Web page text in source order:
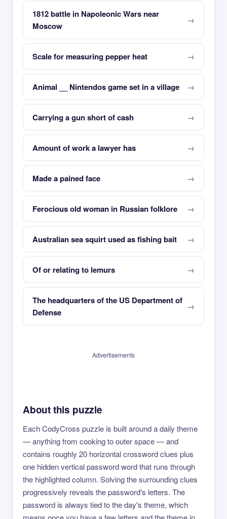
1812 battle in Napoleonic Wars near
Moscow
Scale for measuring pepper heat
Animal __ Nintendos game set in a village
Carrying a gun short of cash
Amount of work a lawyer has
Made a pained face
Ferocious old woman in Russian folklore
Australian sea squirt used as fishing bait
Of or relating to lemurs
The headquarters of the US Department of
Defense
Advertisements
About this puzzle
Each CodyCross puzzle is built around a daily theme
— anything from cooking to outer space — and
contains roughly 20 horizontal crossword clues plus
one hidden vertical password word that runs through
the highlighted column. Solving the surrounding clues
progressively reveals the password's letters. The
password is always tied to the day's theme, which